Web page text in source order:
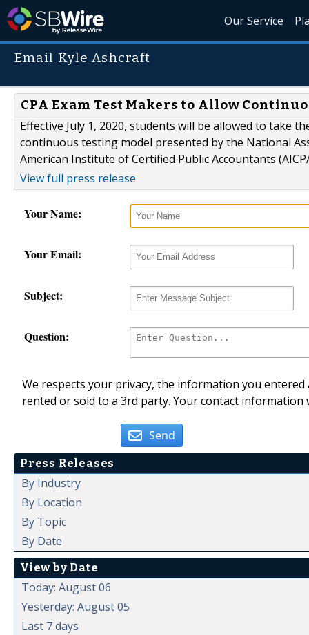
Our Service
Email Kyle Ashcraft
CPA Exam Test Makers to Allow
Effective July 1, 2020, students will be allowed to take
continuous testing model presented by the National
American Institute of Certified Public Accountants
View full press release
Your Name:
Your Email:
Subject:
Question:
We respects your privacy, the information you
rented or sold to a 3rd party. Your contact
Send
Press Releases
By Industry
By Location
By Topic
By Date
View by Date
Today: August 06
Yesterday: August 05
Last 7 days